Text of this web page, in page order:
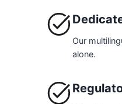
Our
alone.